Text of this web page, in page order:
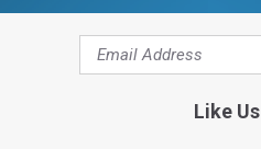
at LL Bean and you are
Like